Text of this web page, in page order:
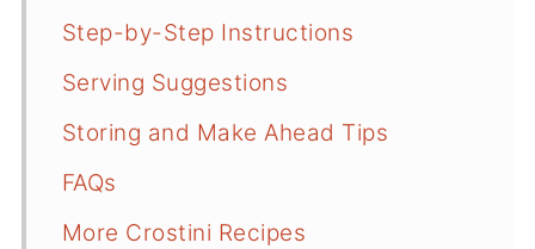
Step-by-Step Instructions
Serving Suggestions
Storing and Make Ahead Tips
FAQs
More Crostini Recipes